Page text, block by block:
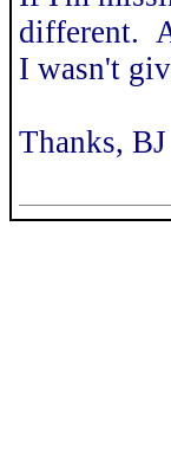
different.
I wasn't
Thanks, BJ